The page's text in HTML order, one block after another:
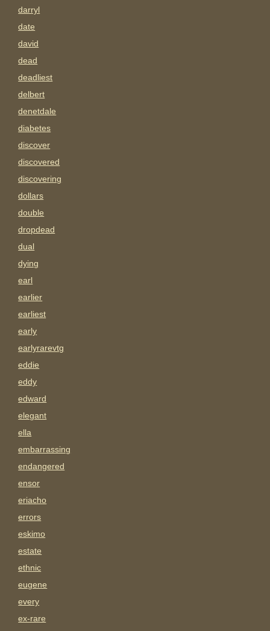
darryl
date
david
dead
deadliest
delbert
denetdale
diabetes
discover
discovered
discovering
dollars
double
dropdead
dual
dying
earl
earlier
earliest
early
earlyrarevtg
eddie
eddy
edward
elegant
ella
embarrassing
endangered
ensor
eriacho
errors
eskimo
estate
ethnic
eugene
every
ex-rare